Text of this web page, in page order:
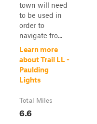
town will need
to be used in
order to
navigate fro...
Learn more
about Trail LL -
Paulding
Lights
Total Miles
6.6